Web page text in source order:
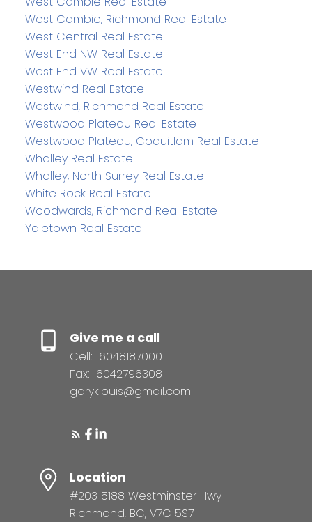
West Cambie, Richmond Real Estate
West Central Real Estate
West End NW Real Estate
West End VW Real Estate
Westwind Real Estate
Westwind, Richmond Real Estate
Westwood Plateau Real Estate
Westwood Plateau, Coquitlam Real Estate
Whalley Real Estate
Whalley, North Surrey Real Estate
White Rock Real Estate
Woodwards, Richmond Real Estate
Yaletown Real Estate
Give me a call
Cell: 6048187000
Fax: 6042796308
garyklouis@gmail.com
Location
#203 5188 Westminster Hwy
Richmond, BC, V7C 5S7